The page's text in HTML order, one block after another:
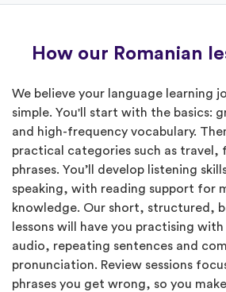
How our Romanian
We believe your language learning
simple. You'll start with the basics:
and high-frequency vocabulary.
practical categories such as travel,
phrases. You’ll develop listening
speaking, with reading support for
knowledge. Our short, structured,
lessons will have you practising
audio, repeating sentences and
pronunciation. Review sessions
phrases you get wrong, so you